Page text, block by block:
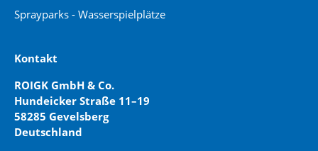
Sprayparks - Wasserspielplätze
Kontakt
ROIGK GmbH & Co.
Hundeicker Straße 11–19
58285 Gevelsberg
Deutschland